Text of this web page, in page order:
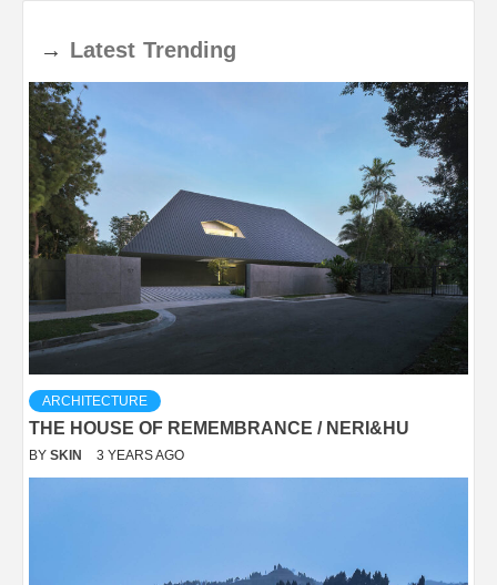
→ Latest Trending
ARCHITECTURE
THE HOUSE OF REMEMBRANCE / NERI&HU
BY SKIN 3 YEARS AGO